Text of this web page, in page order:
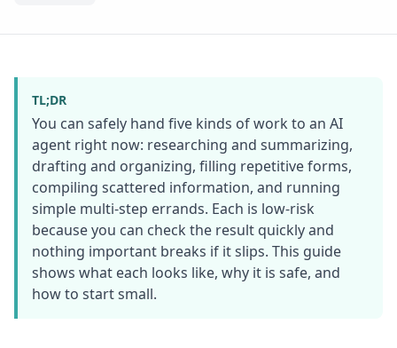
TL;DR
You can safely hand five kinds of work to an AI
agent right now: researching and summarizing,
drafting and organizing, filling repetitive forms,
compiling scattered information, and running
simple multi-step errands. Each is low-risk
because you can check the result quickly and
nothing important breaks if it slips. This guide
shows what each looks like, why it is safe, and
how to start small.